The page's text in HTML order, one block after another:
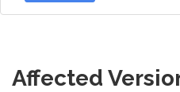
Affected